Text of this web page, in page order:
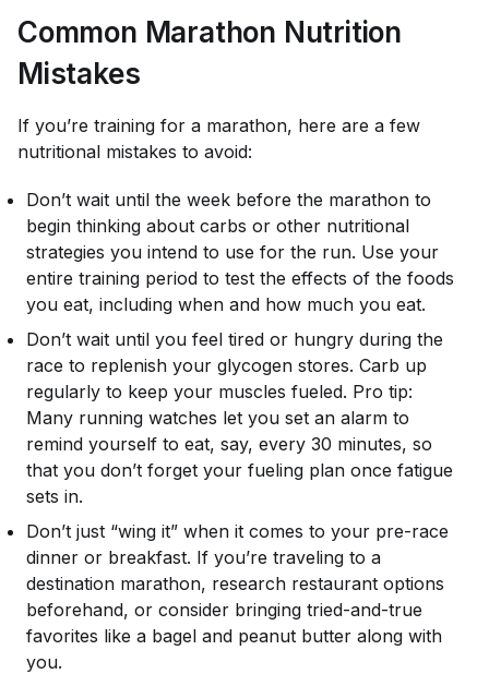
Common Marathon Nutrition
Mistakes
If you’re training for a marathon, here are a few
nutritional mistakes to avoid:
Don’t wait until the week before the marathon to
begin thinking about carbs or other nutritional
strategies you intend to use for the run. Use your
entire training period to test the effects of the foods
you eat, including when and how much you eat.
Don’t wait until you feel tired or hungry during the
race to replenish your glycogen stores. Carb up
regularly to keep your muscles fueled. Pro tip:
Many running watches let you set an alarm to
remind yourself to eat, say, every 30 minutes, so
that you don’t forget your fueling plan once fatigue
sets in.
Don’t just “wing it” when it comes to your pre-race
dinner or breakfast. If you’re traveling to a
destination marathon, research restaurant options
beforehand, or consider bringing tried-and-true
favorites like a bagel and peanut butter along with
you.